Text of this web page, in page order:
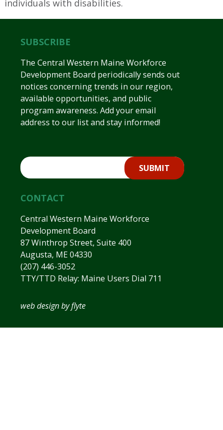
individuals with disabilities.
SUBSCRIBE
The Central Western Maine Workforce
Development Board periodically sends out
notices concerning trends in our region,
available opportunities, and public
program awareness. Add your email
address to our list and stay informed!
CONTACT
Central Western Maine Workforce
Development Board
87 Winthrop Street, Suite 400
Augusta, ME 04330
(207) 446-3052
TTY/TTD Relay: Maine Users Dial 711
web design by flyte